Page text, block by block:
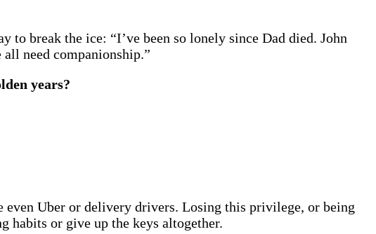
break the ice: “I’ve been so lonely since Dad died. John
need companionship.”
years?
even Uber or delivery drivers. Losing this privilege, or being
habits or give up the keys altogether.